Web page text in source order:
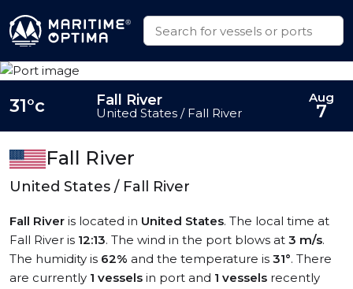
Fall River
United States / Fall River
Fall River is located in United States. The local time at
Fall River is 12:13. The wind in the port blows at 3 m/s.
The humidity is 62% and the temperature is 31°. There
are currently 1 vessels in port and 1 vessels recently
31°c Fall River
United States / Fall River
Aug
7